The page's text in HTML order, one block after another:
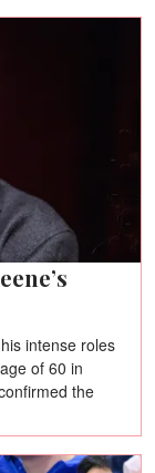
intense roles
of 60 in
the